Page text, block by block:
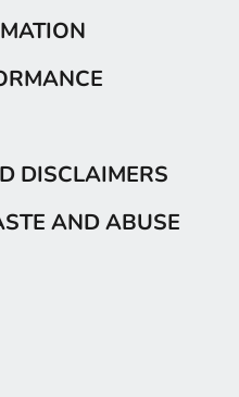
DISCLAIMERS
AND ABUSE